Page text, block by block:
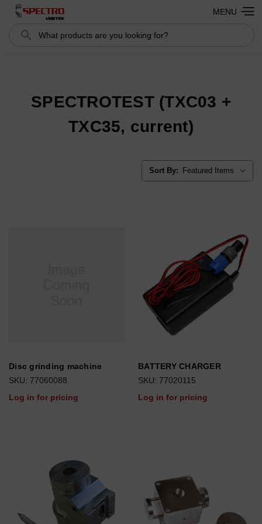
Search Search
MENU
SPECTROTEST (TXC03 +
TXC35, current)
Sort By:
Disc grinding machine
SKU: 77060088
Log in for pricing
BATTERY CHARGER
SKU: 77020115
Log in for pricing